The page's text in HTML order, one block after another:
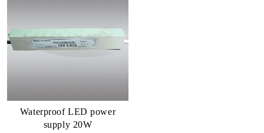
Waterproof LED power
supply 20W